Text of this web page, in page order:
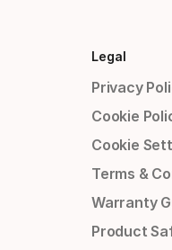
Legal
Privacy
Cookie
Cookie
Terms &
Warranty
Product